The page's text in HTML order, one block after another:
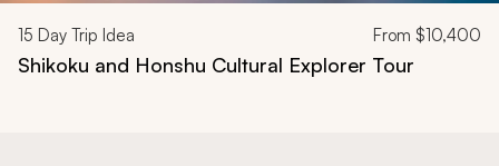
15 Day Trip Idea From $10,400
Shikoku and Honshu Cultural Explorer Tour